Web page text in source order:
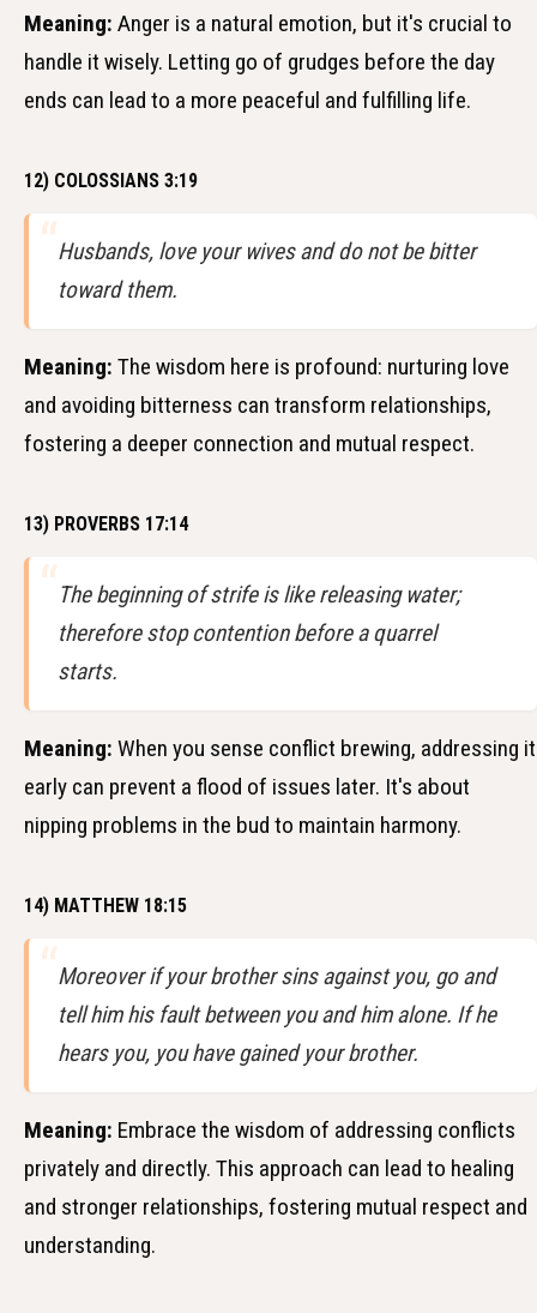
Meaning: Anger is a natural emotion, but it's crucial to
handle it wisely. Letting go of grudges before the day
ends can lead to a more peaceful and fulfilling life.
12) COLOSSIANS 3:19
Husbands, love your wives and do not be bitter
toward them.
Meaning: The wisdom here is profound: nurturing love
and avoiding bitterness can transform relationships,
fostering a deeper connection and mutual respect.
13) PROVERBS 17:14
The beginning of strife is like releasing water;
therefore stop contention before a quarrel
starts.
Meaning: When you sense conflict brewing, addressing it
early can prevent a flood of issues later. It's about
nipping problems in the bud to maintain harmony.
14) MATTHEW 18:15
Moreover if your brother sins against you, go and
tell him his fault between you and him alone. If he
hears you, you have gained your brother.
Meaning: Embrace the wisdom of addressing conflicts
privately and directly. This approach can lead to healing
and stronger relationships, fostering mutual respect and
understanding.